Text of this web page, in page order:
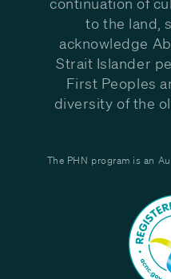
to the land,
acknowledge
Strait Islander
First Peoples
diversity of the
The PHN program is an